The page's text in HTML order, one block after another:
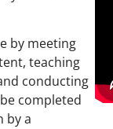
by meeting
teaching
conducting
completed
by a